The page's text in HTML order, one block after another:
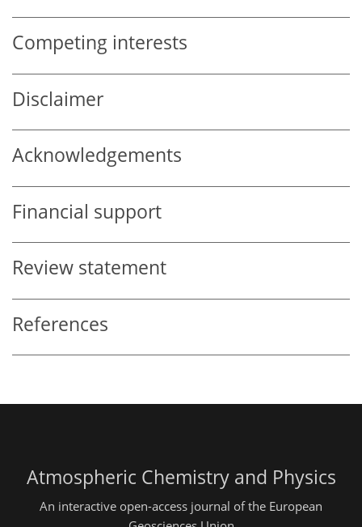
Competing interests
Disclaimer
Acknowledgements
Financial support
Review statement
References
Atmospheric Chemistry and Physics
An interactive open-access journal of the European